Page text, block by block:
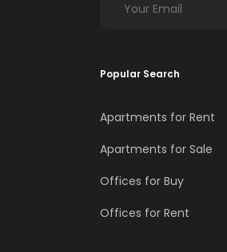
Popular Search
Apartments for Rent
Apartments for Sale
Offices for Buy
Offices for Rent